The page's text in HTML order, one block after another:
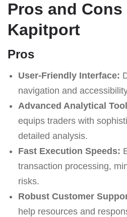
Pros and
Kapitport
Pros
User-Friendly Interface:
navigation and
Advanced Analytical
equips traders with
detailed analysis.
Fast Execution Speeds:
transaction processing,
risks.
Robust Customer
help resources and